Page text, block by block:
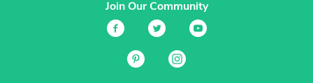
Join Our Community